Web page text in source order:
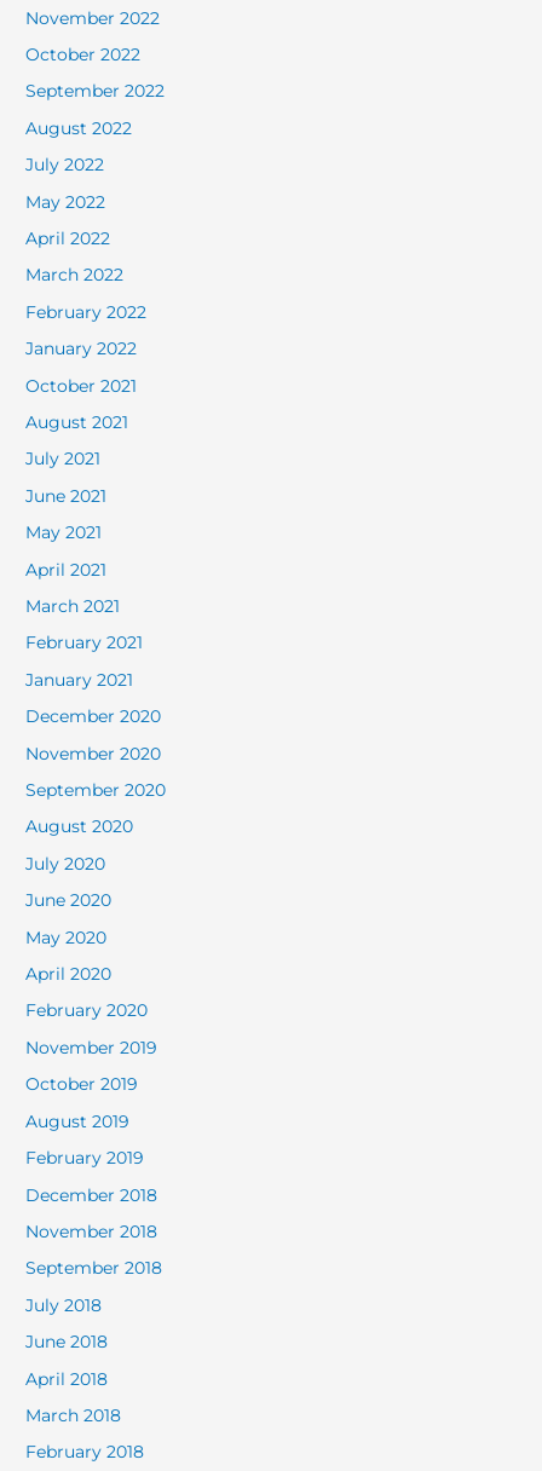
November 2022
October 2022
September 2022
August 2022
July 2022
May 2022
April 2022
March 2022
February 2022
January 2022
October 2021
August 2021
July 2021
June 2021
May 2021
April 2021
March 2021
February 2021
January 2021
December 2020
November 2020
September 2020
August 2020
July 2020
June 2020
May 2020
April 2020
February 2020
November 2019
October 2019
August 2019
February 2019
December 2018
November 2018
September 2018
July 2018
June 2018
April 2018
March 2018
February 2018